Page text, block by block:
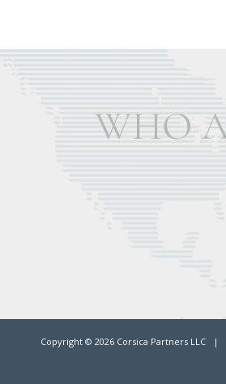
Copyright © 2026 Corsica Partners LLC |